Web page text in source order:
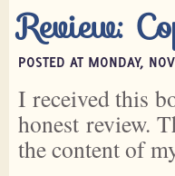
Review:
POSTED AT MONDAY,
I received this
honest review.
the content of